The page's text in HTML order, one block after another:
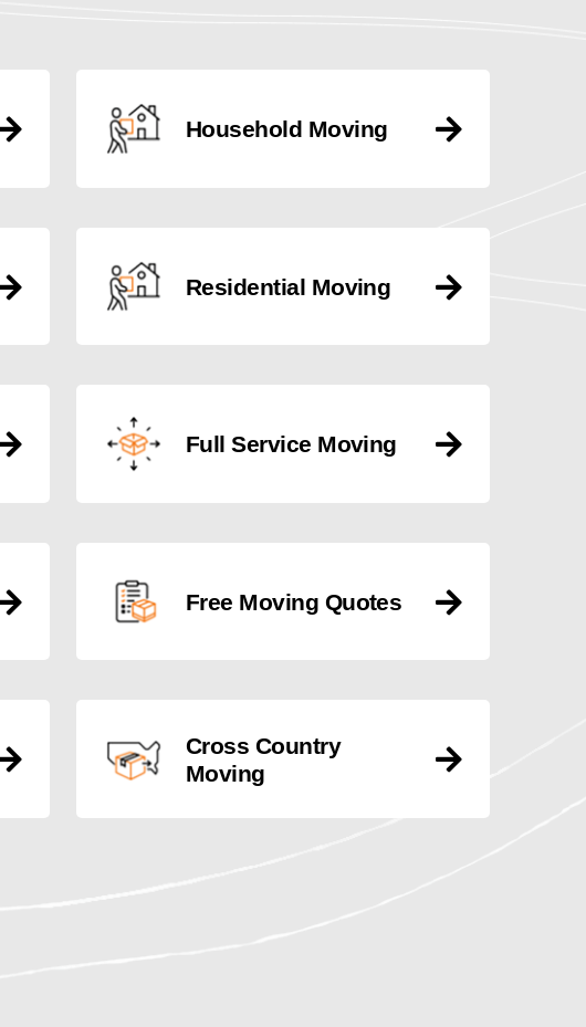
Household Moving
Residential Moving
Full Service Moving
Free Moving Quotes
Cross Country
Moving